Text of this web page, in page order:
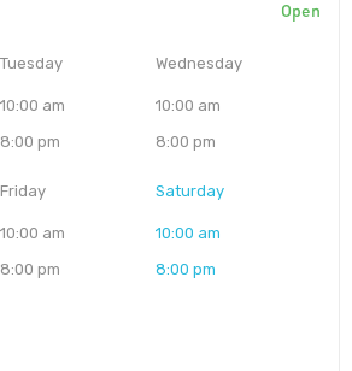
Open
Tuesday
10:00 am
8:00 pm
Wednesday
10:00 am
8:00 pm
Friday
10:00 am
8:00 pm
Saturday
10:00 am
8:00 pm